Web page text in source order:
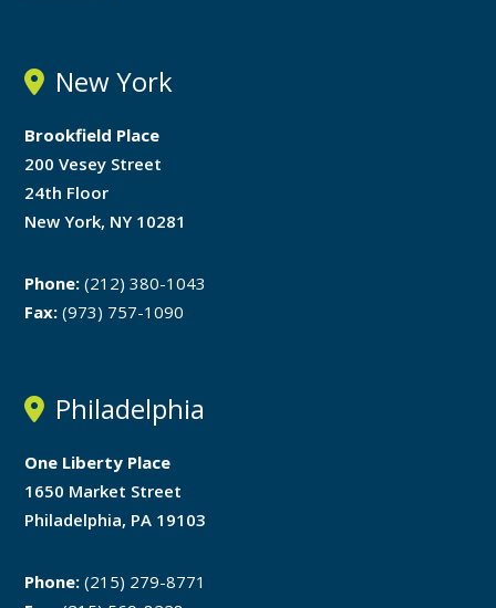
New York
Brookfield Place
200 Vesey Street
24th Floor
New York, NY 10281
Phone: (212) 380-1043
Fax: (973) 757-1090
Philadelphia
One Liberty Place
1650 Market Street
Philadelphia, PA 19103
Phone: (215) 279-8771